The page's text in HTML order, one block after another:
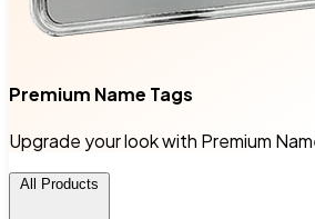
Premium Name Tags
Upgrade your look with Premium
All Products